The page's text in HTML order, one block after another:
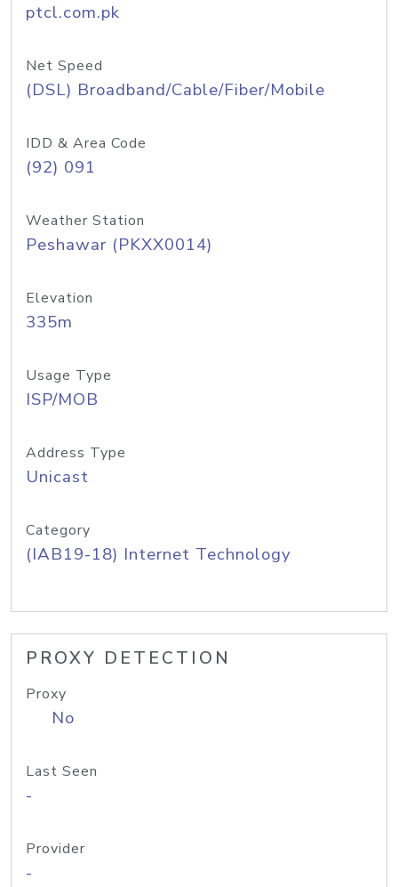
ptcl.com.pk
Net Speed
(DSL) Broadband/Cable/Fiber/Mobile
IDD & Area Code
(92) 091
Weather Station
Peshawar (PKXX0014)
Elevation
335m
Usage Type
ISP/MOB
Address Type
Unicast
Category
(IAB19-18) Internet Technology
PROXY DETECTION
Proxy
No
Last Seen
-
Provider
-